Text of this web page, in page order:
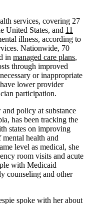
services, covering 27
United States, and 11
illness, according to
Nationwide, 70
in managed care plans,
through improved
or inappropriate
lower provider
participation.
policy at substance
has been tracking the
states on improving
mental health and
level as medical, she
room visits and acute
with Medicaid
counseling and other
spoke with her about